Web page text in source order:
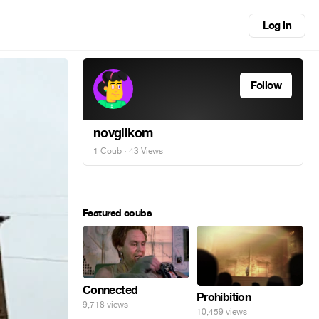
Log in
Follow
novgilkom
1 Coub · 43 Views
Featured coubs
Connected
9,718 views Prohibition
10,459 views